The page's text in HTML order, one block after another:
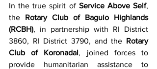
In the true spirit of Service Above Self,
the Rotary Club of Baguio Highlands
(RCBH), in partnership with RI District
3860, RI District 3790, and the Rotary
Club of Koronadal, joined forces to
provide humanitarian assistance to